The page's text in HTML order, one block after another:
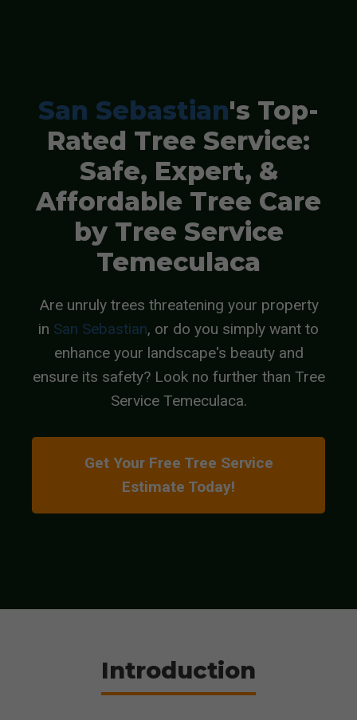
San Sebastian's Top-
Rated Tree Service:
Safe, Expert, &
Affordable Tree Care
by Tree Service
Temeculaca
Are unruly trees threatening your property
in San Sebastian, or do you simply want to
enhance your landscape's beauty and
ensure its safety? Look no further than Tree
Service Temeculaca.
Get Your Free Tree Service
Estimate Today!
Introduction